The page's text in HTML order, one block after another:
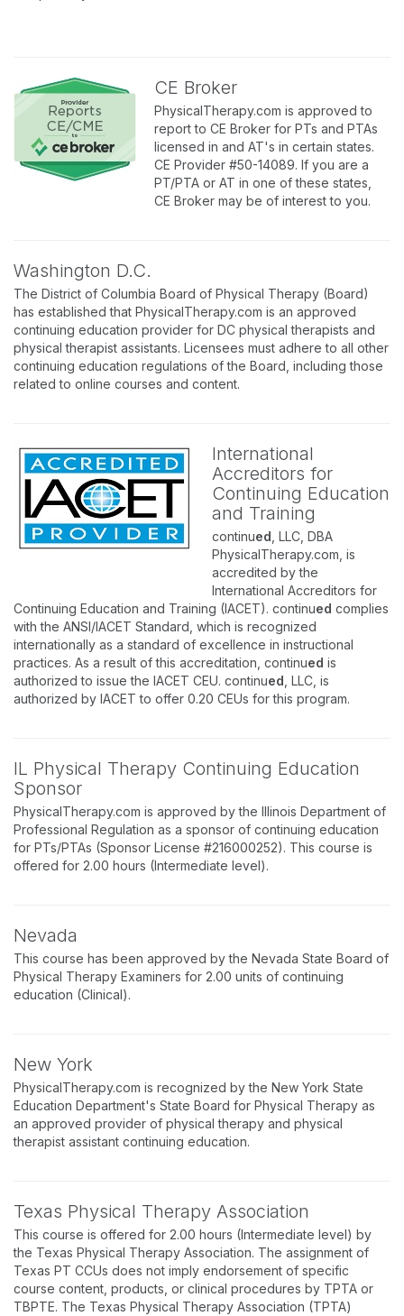
CE Broker
PhysicalTherapy.com is approved to
report to CE Broker for PTs and PTAs
licensed in and AT's in certain states.
CE Provider #50-14089. If you are a
PT/PTA or AT in one of these states,
CE Broker may be of interest to you.
Washington D.C.
The District of Columbia Board of Physical Therapy (Board)
has established that PhysicalTherapy.com is an approved
continuing education provider for DC physical therapists and
physical therapist assistants. Licensees must adhere to all other
continuing education regulations of the Board, including those
related to online courses and content.
International
Accreditors for
Continuing Education
and Training
continued , LLC, DBA
PhysicalTherapy.com, is
accredited by the
International Accreditors for
Continuing Education and Training (IACET). continued complies
with the ANSI/IACET Standard, which is recognized
internationally as a standard of excellence in instructional
practices. As a result of this accreditation, continued is
authorized to issue the IACET CEU. continued , LLC, is
authorized by IACET to offer 0.20 CEUs for this program.
IL Physical Therapy Continuing Education
Sponsor
PhysicalTherapy.com is approved by the Illinois Department of
Professional Regulation as a sponsor of continuing education
for PTs/PTAs (Sponsor License #216000252). This course is
offered for 2.00 hours (Intermediate level).
Nevada
This course has been approved by the Nevada State Board of
Physical Therapy Examiners for 2.00 units of continuing
education (Clinical).
New York
PhysicalTherapy.com is recognized by the New York State
Education Department's State Board for Physical Therapy as
an approved provider of physical therapy and physical
therapist assistant continuing education.
Texas Physical Therapy Association
This course is offered for 2.00 hours (Intermediate level) by
the Texas Physical Therapy Association. The assignment of
Texas PT CCUs does not imply endorsement of specific
course content, products, or clinical procedures by TPTA or
TBPTE. The Texas Physical Therapy Association (TPTA)